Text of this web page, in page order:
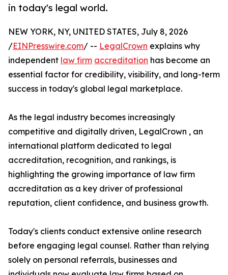
in today's legal world.
NEW YORK, NY, UNITED STATES, July 8, 2026
/EINPresswire.com/ -- LegalCrown explains why
independent law firm accreditation has become an
essential factor for credibility, visibility, and long-term
success in today's global legal marketplace.
As the legal industry becomes increasingly
competitive and digitally driven, LegalCrown , an
international platform dedicated to legal
accreditation, recognition, and rankings, is
highlighting the growing importance of law firm
accreditation as a key driver of professional
reputation, client confidence, and business growth.
Today's clients conduct extensive online research
before engaging legal counsel. Rather than relying
solely on personal referrals, businesses and